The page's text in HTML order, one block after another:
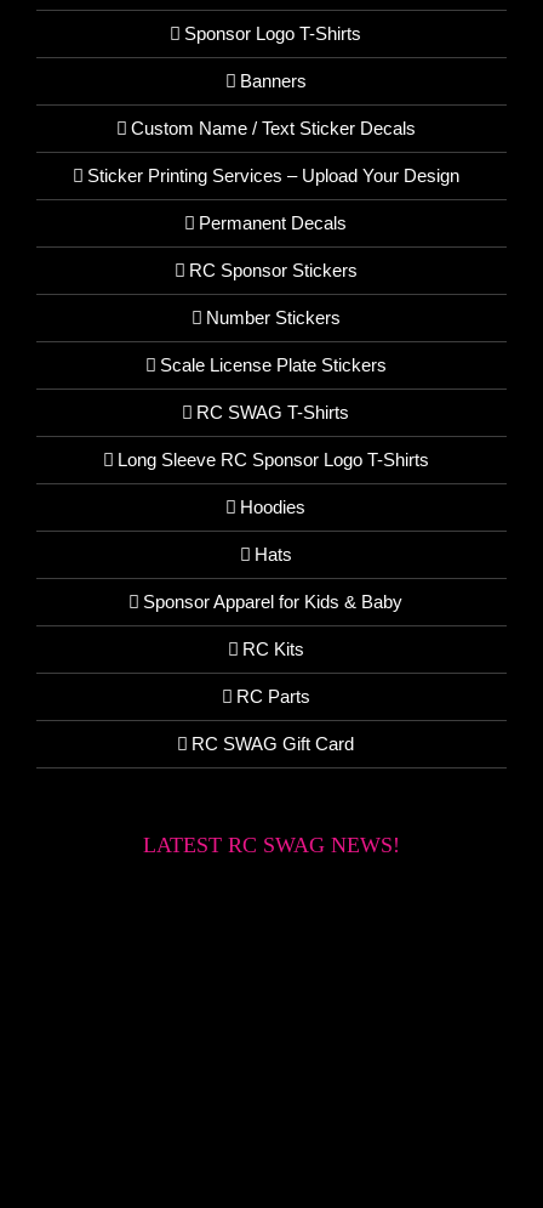
Sponsor Logo T-Shirts
Banners
Custom Name / Text Sticker Decals
Sticker Printing Services – Upload Your Design
Permanent Decals
RC Sponsor Stickers
Number Stickers
Scale License Plate Stickers
RC SWAG T-Shirts
Long Sleeve RC Sponsor Logo T-Shirts
Hoodies
Hats
Sponsor Apparel for Kids & Baby
RC Kits
RC Parts
RC SWAG Gift Card
LATEST RC SWAG NEWS!